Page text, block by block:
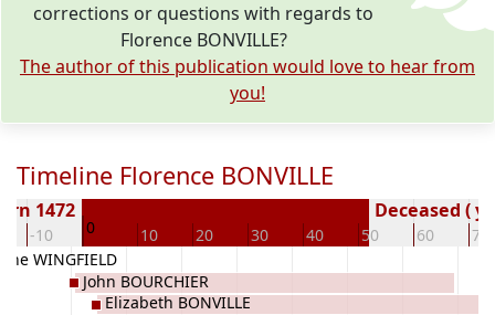
corrections or questions with regards to
Florence BONVILLE?
The author of this publication would love to hear from
you!
Timeline Florence BONVILLE
-10 0 10 20 30 40 50 60 70
1472 Deceased (
WINGFIELD
John BOURCHIER
Elizabeth BONVILLE